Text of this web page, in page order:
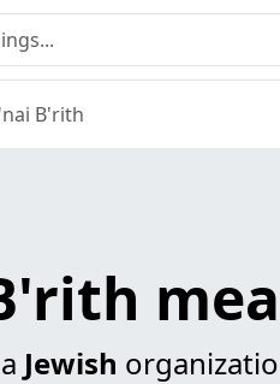
B'rith
Jewish